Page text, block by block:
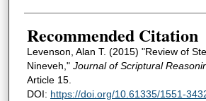
Recommended Citation
Levenson, Alan T. (2015) "Review of
Nineveh," Journal of Scriptural
Article 15.
DOI: https://doi.org/10.61335/1551-